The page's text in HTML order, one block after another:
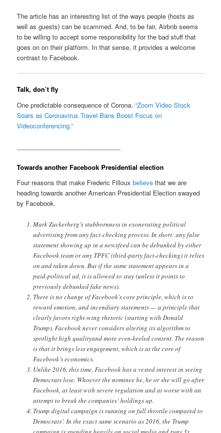
The article has an interesting list of the ways people (hosts as
well as guests) can be scammed. And, to be fair, Airbnb seems
to be willing to accept some responsibility for the bad stuff that
goes on on their platform. In that sense, it provides a welcome
contrast to Facebook.
Talk, don’t fly
One predictable consequence of Corona.“Zoom Video Stock
Soars as Coronavirus Travel Bans Boost Focus on
Videoconferencing.”
Towards another Facebook Presidential election
Four reasons that make Frederic Fillouxbelieve that we are
heading towards another American Presidential Election swayed
by Facebook.
Mark Zuckerberg’s stubbornness in exonerating political
advertising from any fact-checking process. In short: any false
statement showing up in a newsfeed can be debunked by either
Facebook team or any TPFC (third-party fact-checking) it relies
on and taken down. But if the same statement appears in a
paid-political ad, it is allowed to stay (unless it points to
previously debunked fake news).
There is no change of Facebook’s core principle, which is to
reward emotion, and incendiary statements — a principle that
clearly favors right-wing rhetoric (starting with Donald
Trump). Facebook never considers altering its algorithm to
spotlight high qualityand more even-keeled content. The reason
is that it brings less engagement, which is at the core of
Facebook’s economics.
Unlike 2016, this time, Facebook has a vested interest in seeing
Democrats lose. Whoever the nominee be, he or she will go after
Facebook, at least with severe regulation and at worse with an
attempt to break the companies’ holdings up.
Trump digital campaign is running on full throttle compared to
Democrats’. In the exact same scenario as 2016, the Trump